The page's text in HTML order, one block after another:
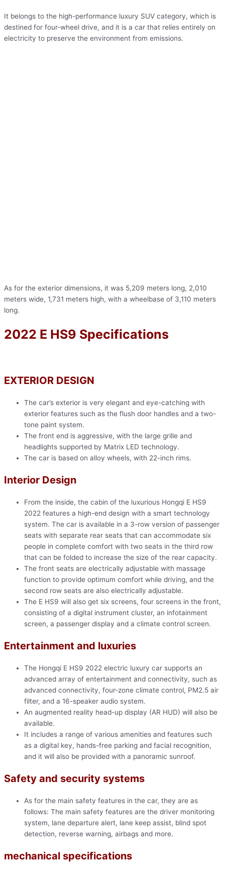
It belongs to the high-performance luxury SUV category, which is
destined for four-wheel drive, and it is a car that relies entirely on
electricity to preserve the environment from emissions.
As for the exterior dimensions, it was 5,209 meters long, 2,010
meters wide, 1,731 meters high, with a wheelbase of 3,110 meters
long.
2022 E HS9 Specifications
EXTERIOR DESIGN
The car’s exterior is very elegant and eye-catching with
exterior features such as the flush door handles and a two-
tone paint system.
The front end is aggressive, with the large grille and
headlights supported by Matrix LED technology.
The car is based on alloy wheels, with 22-inch rims.
Interior Design
From the inside, the cabin of the luxurious Hongqi E HS9
2022 features a high-end design with a smart technology
system. The car is available in a 3-row version of passenger
seats with separate rear seats that can accommodate six
people in complete comfort with two seats in the third row
that can be folded to increase the size of the rear capacity.
The front seats are electrically adjustable with massage
function to provide optimum comfort while driving, and the
second row seats are also electrically adjustable.
The E HS9 will also get six screens, four screens in the front,
consisting of a digital instrument cluster, an infotainment
screen, a passenger display and a climate control screen.
Entertainment and luxuries
The Hongqi E HS9 2022 electric luxury car supports an
advanced array of entertainment and connectivity, such as
advanced connectivity, four-zone climate control, PM2.5 air
filter, and a 16-speaker audio system.
An augmented reality head-up display (AR HUD) will also be
available.
It includes a range of various amenities and features such
as a digital key, hands-free parking and facial recognition,
and it will also be provided with a panoramic sunroof.
Safety and security systems
As for the main safety features in the car, they are as
follows: The main safety features are the driver monitoring
system, lane departure alert, lane keep assist, blind spot
detection, reverse warning, airbags and more.
mechanical specifications